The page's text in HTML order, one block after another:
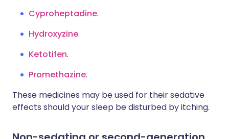
Cyproheptadine.
Hydroxyzine.
Ketotifen.
Promethazine.
These medicines may be used for their sedative
effects should your sleep be disturbed by itching.